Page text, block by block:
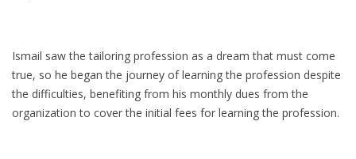
Ismail saw the tailoring profession as a dream that must come
true, so he began the journey of learning the profession despite
the difficulties, benefiting from his monthly dues from the
organization to cover the initial fees for learning the profession.